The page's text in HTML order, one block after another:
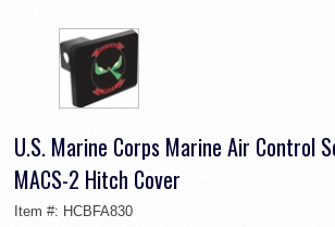
U.S. Marine Corps Marine Air Control
MACS-2 Hitch Cover
Item #: HCBFA830